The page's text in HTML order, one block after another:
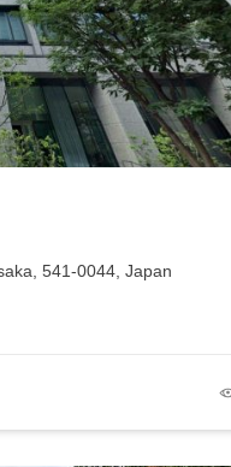
541-0044, Japan